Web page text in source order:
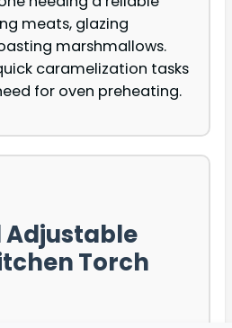
meats, glazing
marshmallows.
caramelization tasks
for oven preheating.
Adjustable
Torch